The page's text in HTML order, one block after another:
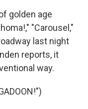
golden age
"Carousel,"
last night
reports, it
way.